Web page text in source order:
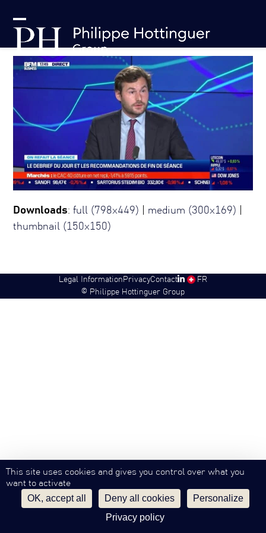
content
Open
mobile
menu
Close
mobile
menu
Downloads:full (798x449) medium (300x169)
thumbnail (150x150)
© Philippe Hottinguer Group
Legal Information PrivacyContact SW FR
This site uses cookies and gives you control over what you
want to activate
OK, accept all Deny all cookies
Personalize
Privacy policy